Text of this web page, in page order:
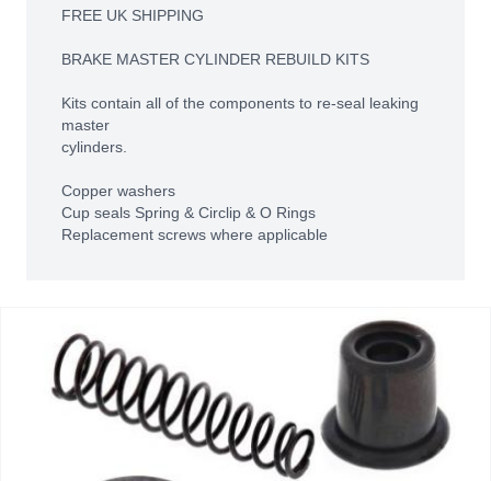
FREE UK SHIPPING
BRAKE MASTER CYLINDER REBUILD KITS
Kits contain all of the components to re-seal leaking
master
cylinders.
Copper washers
Cup seals Spring & Circlip & O Rings
Replacement screws where applicable